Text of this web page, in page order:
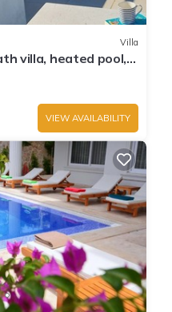
Villa
villa, heated pool,
VIEW AVAILABILITY